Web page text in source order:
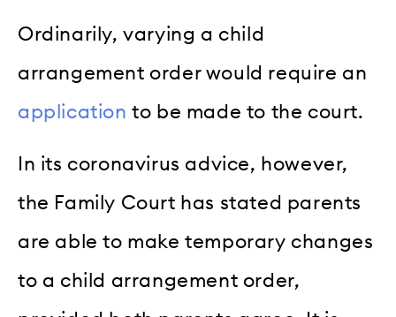
Ordinarily, varying a child
arrangement order would require an
application to be made to the court.
In its coronavirus advice, however,
the Family Court has stated parents
are able to make temporary changes
to a child arrangement order,